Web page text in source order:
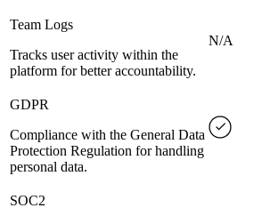
Team Logs
Tracks user activity within the
platform for better accountability.
N/A
GDPR
Compliance with the General Data
Protection Regulation for handling
personal data.
SOC2